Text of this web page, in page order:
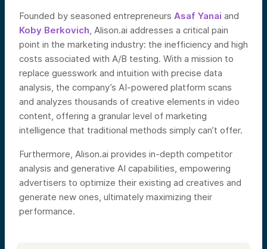
Founded by seasoned entrepreneurs Asaf Yanai and
Koby Berkovich, Alison.ai addresses a critical pain
point in the marketing industry: the inefficiency and high
costs associated with A/B testing. With a mission to
replace guesswork and intuition with precise data
analysis, the company’s AI-powered platform scans
and analyzes thousands of creative elements in video
content, offering a granular level of marketing
intelligence that traditional methods simply can’t offer.
Furthermore, Alison.ai provides in-depth competitor
analysis and generative AI capabilities, empowering
advertisers to optimize their existing ad creatives and
generate new ones, ultimately maximizing their
performance.